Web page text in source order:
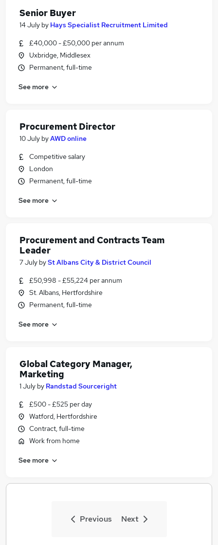
Senior Buyer
14 July by Hays Specialist Recruitment Limited
£40,000 - £50,000 per annum
Uxbridge, Middlesex
Permanent, full-time
See more
Procurement Director
10 July byAWD online
Competitive salary
London
Permanent, full-time
See more
Procurement and Contracts Team
Leader
7 July bySt Albans City & District Council
£50,998 - £55,224 per annum
St. Albans, Hertfordshire
Permanent, full-time
See more
Global Category Manager,
Marketing
1 July by Randstad Sourceright
£500 - £525 per day
Watford, Hertfordshire
Contract, full-time
Work from home
See more
Previous Next